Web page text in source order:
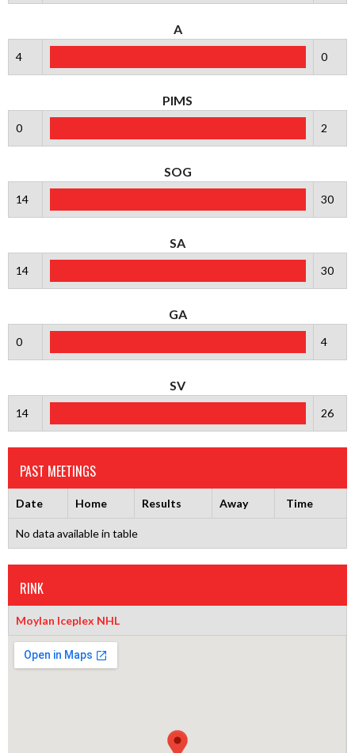
A
4 0
PIMS
0 2
SOG
14 30
SA
14 30
GA
0 4
SV
14 26
PAST MEETINGS
Date Home Results Away Time
No data available in table
RINK
Moylan Iceplex NHL